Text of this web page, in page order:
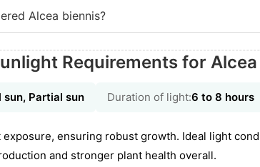
Alcea biennis?
Requirements for
sun, Partial sun Duration of light:6 to 8 hours
ensuring robust growth. Ideal light
and stronger plant health overall.